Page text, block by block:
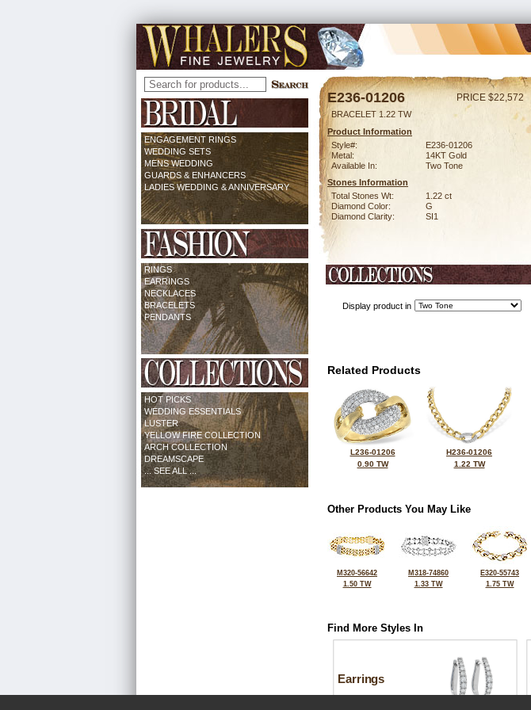
ENGAGEMENT RINGS
WEDDING SETS
MENS WEDDING
GUARDS & ENHANCERS
LADIES WEDDING & ANNIVERSARY
RINGS
EARRINGS
NECKLACES
BRACELETS
PENDANTS
HOT PICKS
WEDDING ESSENTIALS
LUSTER
YELLOW FIRE COLLECTION
ARCH COLLECTION
DREAMSCAPE
... SEE ALL ...
E236-01206 PRICE $22,572
BRACELET 1.22 TW
Product Information
Style#:
E236-01206
Metal:
14KT Gold
Available In:
Two Tone
Stones Information
Total Stones Wt:
1.22 ct
Diamond Color:
G
Diamond Clarity:
SI1
Display product in
Related Products
L236-01206
0.90 TW
H236-01206
1.22 TW
Other Products You May Like
M320-56642
1.50 TW
M318-74860
1.33 TW
E320-55743
1.75 TW
Find More Styles In
Earrings